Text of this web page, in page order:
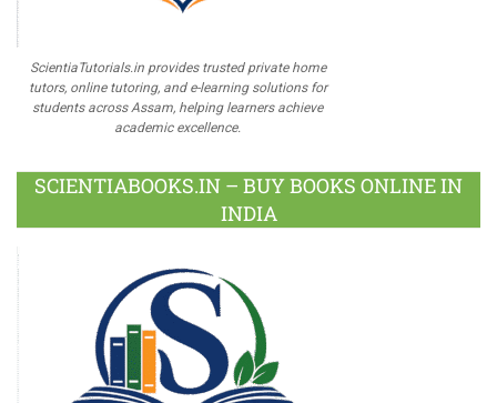
ScientiaTutorials.in provides trusted private home
tutors, online tutoring, and e-learning solutions for
students across Assam, helping learners achieve
academic excellence.
SCIENTIABOOKS.IN – BUY BOOKS ONLINE IN
INDIA